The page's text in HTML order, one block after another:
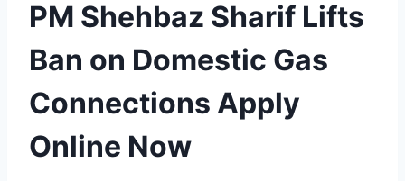
PM Shehbaz Sharif Lifts
Ban on Domestic Gas
Connections Apply
Online Now